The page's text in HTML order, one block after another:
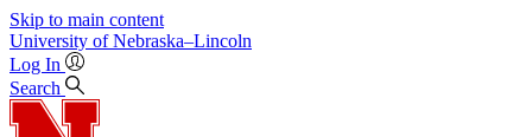
Skip to main content
University of Nebraska–Lincoln
Log In
Search